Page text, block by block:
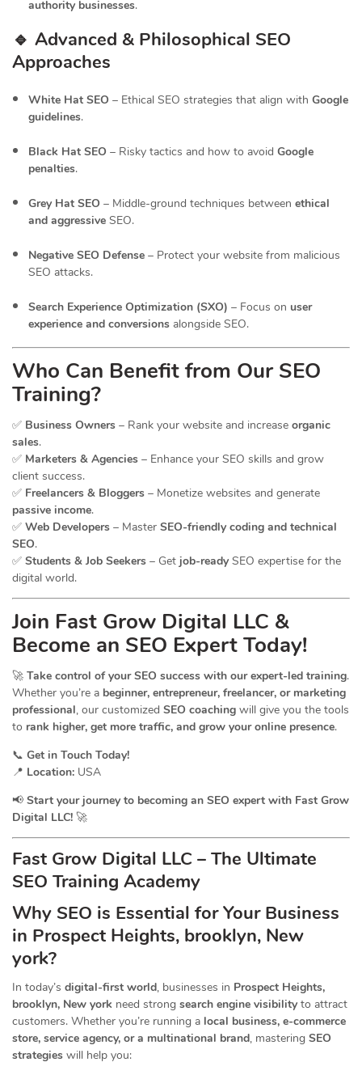
authority businesses.
🔹 Advanced & Philosophical SEO
Approaches
White Hat SEO – Ethical SEO strategies that align with Google
guidelines.
Black Hat SEO – Risky tactics and how to avoid Google
penalties.
Grey Hat SEO – Middle-ground techniques between ethical
and aggressive SEO.
Negative SEO Defense – Protect your website from malicious
SEO attacks.
Search Experience Optimization (SXO) – Focus on user
experience and conversions alongside SEO.
Who Can Benefit from Our SEO
Training?
✅ Business Owners – Rank your website and increase organic
sales.
✅ Marketers & Agencies – Enhance your SEO skills and grow
client success.
✅ Freelancers & Bloggers – Monetize websites and generate
passive income.
✅ Web Developers – Master SEO-friendly coding and technical
SEO.
✅ Students & Job Seekers – Get job-ready SEO expertise for the
digital world.
Join Fast Grow Digital LLC &
Become an SEO Expert Today!
🚀 Take control of your SEO success with our expert-led training.
Whether you’re a beginner, entrepreneur, freelancer, or marketing
professional, our customized SEO coaching will give you the tools
to rank higher, get more traffic, and grow your online presence.
📞 Get in Touch Today!
📍 Location: USA
📢 Start your journey to becoming an SEO expert with Fast Grow
Digital LLC! 🚀
Fast Grow Digital LLC – The Ultimate
SEO Training Academy
Why SEO is Essential for Your Business
in Prospect Heights, brooklyn, New
york?
In today’s digital-first world, businesses in Prospect Heights,
brooklyn, New york need strong search engine visibility to attract
customers. Whether you’re running a local business, e-commerce
store, service agency, or a multinational brand, mastering SEO
strategies will help you: